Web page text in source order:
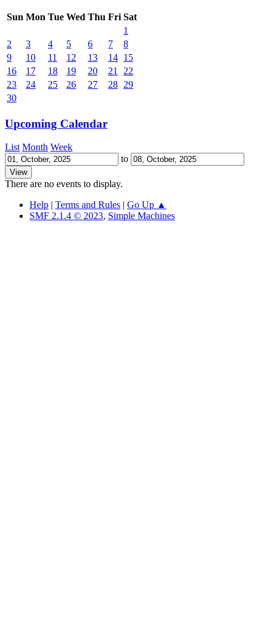
Sun Mon Tue Wed Thu Fri Sat
1
2
3 4 5 6 7
8
9
10 11 12 13 14 15
16
17 18 19 20 21
22
23
24 25 26 27 28 29
30
Upcoming Calendar
List Month Week
to
There are no events to display.
Help | Terms and Rules | Go Up ▲
SMF 2.1.4 © 2023, Simple Machines